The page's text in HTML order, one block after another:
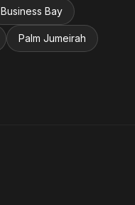
Business Bay
Palm Jumeirah